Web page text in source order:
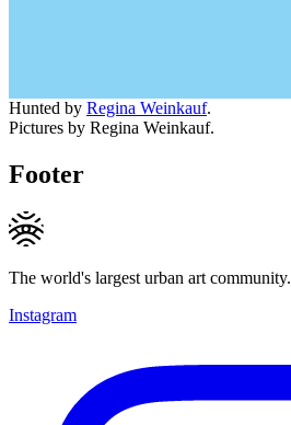
Hunted by Regina Weinkauf.
Pictures by Regina Weinkauf.
Footer
The world's largest urban art community.
Instagram